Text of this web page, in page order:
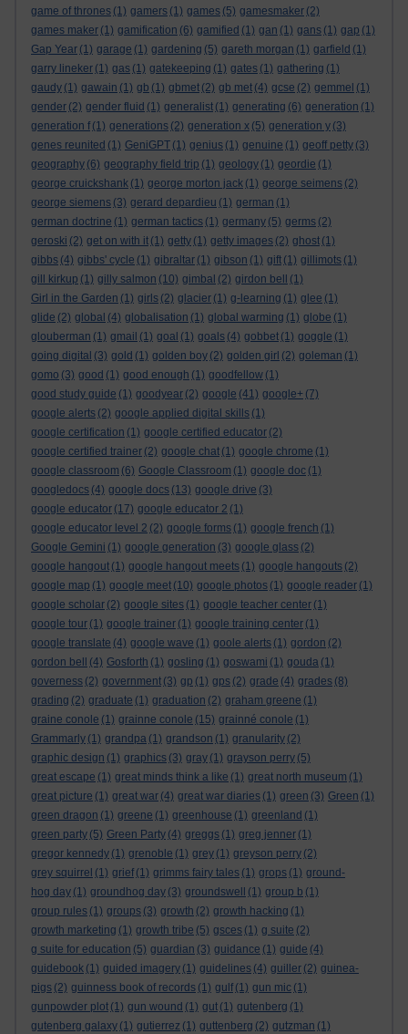
game of thrones (1) gamers (1) games (5) gamesmaker (2)
games maker (1) gamification (6) gamified (1) gan (1) gans (1) gap (1)
Gap Year (1) garage (1) gardening (5) gareth morgan (1) garfield (1)
garry lineker (1) gas (1) gatekeeping (1) gates (1) gathering (1)
gaudy (1) gawain (1) gb (1) gbmet (2) gb met (4) gcse (2) gemmel (1)
gender (2) gender fluid (1) generalist (1) generating (6) generation (1)
generation f (1) generations (2) generation x (5) generation y (3)
genes reunited (1) GeniGPT (1) genius (1) genuine (1) geoff petty (3)
geography (6) geography field trip (1) geology (1) geordie (1)
george cruickshank (1) george morton jack (1) george seimens (2)
george siemens (3) gerard depardieu (1) german (1)
german doctrine (1) german tactics (1) germany (5) germs (2)
geroski (2) get on with it (1) getty (1) getty images (2) ghost (1)
gibbs (4) gibbs' cycle (1) gibraltar (1) gibson (1) gift (1) gillimots (1)
gill kirkup (1) gilly salmon (10) gimbal (2) girdon bell
(1)
Girl in the Garden (1) girls (2) glacier (1) g-learning (1) glee (1)
glide (2) global (4) globalisation (1) global warming (1) globe (1)
glouberman (1) gmail (1) goal (1) goals (4) gobbet (1) goggle (1)
going digital (3) gold (1) golden boy (2) golden girl (2) goleman (1)
gomo (3) good (1) good enough (1) goodfellow (1)
good study guide (1) goodyear (2) google (41) google+ (7)
google alerts (2) google applied digital skills (1)
google certification (1) google certified educator (2)
google certified trainer (2) google chat (1) google chrome (1)
google classroom (6) Google Classroom (1) google doc (1)
googledocs (4) google docs (13) google drive (3)
google educator (17) google educator 2 (1)
google educator level 2 (2) google forms (1) google french (1)
Google Gemini (1) google generation (3) google glass (2)
google hangout (1) google hangout meets (1) google hangouts (2)
google map (1) google meet (10) google photos (1) google reader (1)
google scholar (2) google sites (1) google teacher center (1)
google tour (1) google trainer (1) google training center (1)
google translate (4) google wave (1) goole alerts (1) gordon (2)
gordon bell
(4) Gosforth (1) gosling (1) goswami (1) gouda (1)
governess (2) government (3) gp (1) gps (2) grade (4) grades (8)
grading (2) graduate (1) graduation (2) graham greene (1)
graine conole (1) grainne conole (15) grainné conole (1)
Grammarly (1) grandpa (1) grandson (1) granularity (2)
graphic design (1) graphics (3) gray (1) grayson perry (5)
great escape (1) great minds think a like (1) great north museum (1)
great picture (1) great war (4) great war diaries (1) green (3) Green (1)
green dragon (1) greene (1) greenhouse (1) greenland (1)
green party (5) Green Party (4) greggs (1) greg jenner (1)
gregor kennedy (1) grenoble (1) grey (1) greyson perry (2)
grey squirrel (1) grief (1) grimms fairy tales (1) grops (1) ground-
hog day (1) groundhog day (3) groundswell (1) group b (1)
group rules (1) groups (3) growth (2) growth hacking (1)
growth marketing (1) growth tribe (5) gsces (1) g suite (2)
g suite for education (5) guardian (3) guidance (1) guide (4)
guidebook (1) guided imagery (1) guidelines (4) guiller (2) guinea-
pigs (2) guinness book of records (1) gulf (1) gun mic (1)
gunpowder plot (1) gun wound (1) gut (1) gutenberg (1)
gutenberg galaxy (1) gutierrez (1) guttenberg (2) gutzman (1)